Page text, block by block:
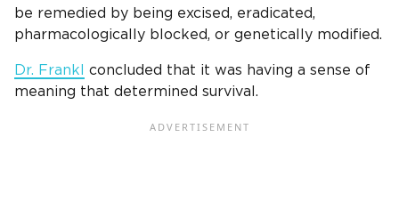
be remedied by being excised, eradicated,
pharmacologically blocked, or genetically modified.
Dr. Frankl
concluded that it was having a sense of
meaning that determined survival.